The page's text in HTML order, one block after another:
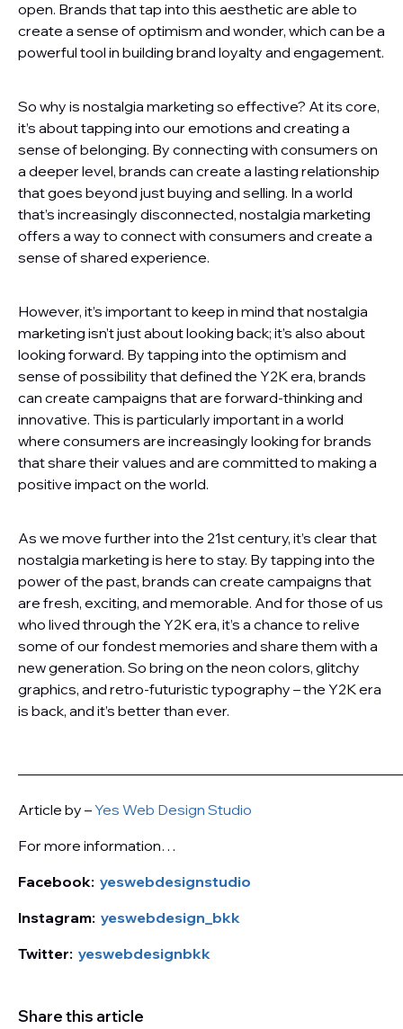
open. Brands that tap into this aesthetic are able to
create a sense of optimism and wonder, which can be a
powerful tool in building brand loyalty and engagement.
So why is nostalgia marketing so effective? At its core,
it’s about tapping into our emotions and creating a
sense of belonging. By connecting with consumers on
a deeper level, brands can create a lasting relationship
that goes beyond just buying and selling. In a world
that’s increasingly disconnected, nostalgia marketing
offers a way to connect with consumers and create a
sense of shared experience.
However, it’s important to keep in mind that nostalgia
marketing isn’t just about looking back; it’s also about
looking forward. By tapping into the optimism and
sense of possibility that defined the Y2K era, brands
can create campaigns that are forward-thinking and
innovative. This is particularly important in a world
where consumers are increasingly looking for brands
that share their values and are committed to making a
positive impact on the world.
As we move further into the 21st century, it’s clear that
nostalgia marketing is here to stay. By tapping into the
power of the past, brands can create campaigns that
are fresh, exciting, and memorable. And for those of us
who lived through the Y2K era, it’s a chance to relive
some of our fondest memories and share them with a
new generation. So bring on the neon colors, glitchy
graphics, and retro-futuristic typography – the Y2K era
is back, and it’s better than ever.
Article by –Yes Web Design Studio
For more information…
Facebook: yeswebdesignstudio
Instagram: yeswebdesign_bkk
Twitter: yeswebdesignbkk
Share this article